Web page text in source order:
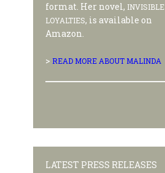
format. Her novel, INVISIBLE
LOYALTIES, is available on
Amazon.
> READ MORE ABOUT MALINDA
LATEST PRESS RELEASES